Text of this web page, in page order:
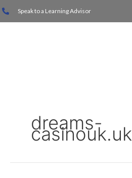
to
Speak to a Learning Advisor
dreams-
casinouk.uk